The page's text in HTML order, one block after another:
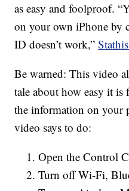
as easy and foolproof.
on your own iPhone by
ID doesn’t work,”
Be warned: This video
tale about how easy it is
the information on your
video says to do:
Open the Control
Turn off Wi-Fi,